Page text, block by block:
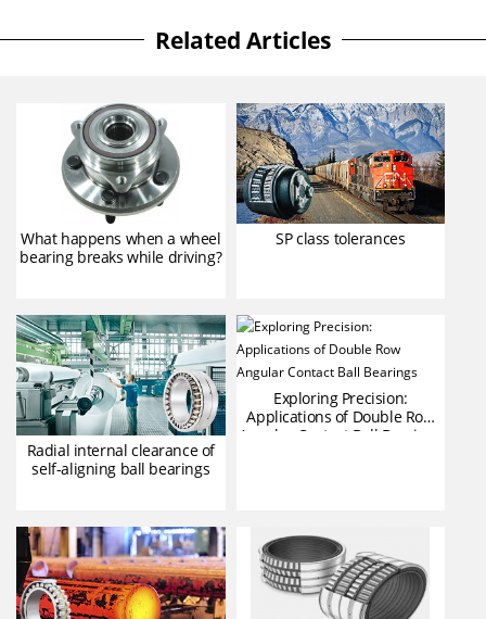
Related Articles
What happens when a wheel
bearing breaks while driving?
SP class tolerances
Radial internal clearance of
self-aligning ball bearings
Exploring Precision:
Applications of Double Row
Angular Contact Ball Bearings